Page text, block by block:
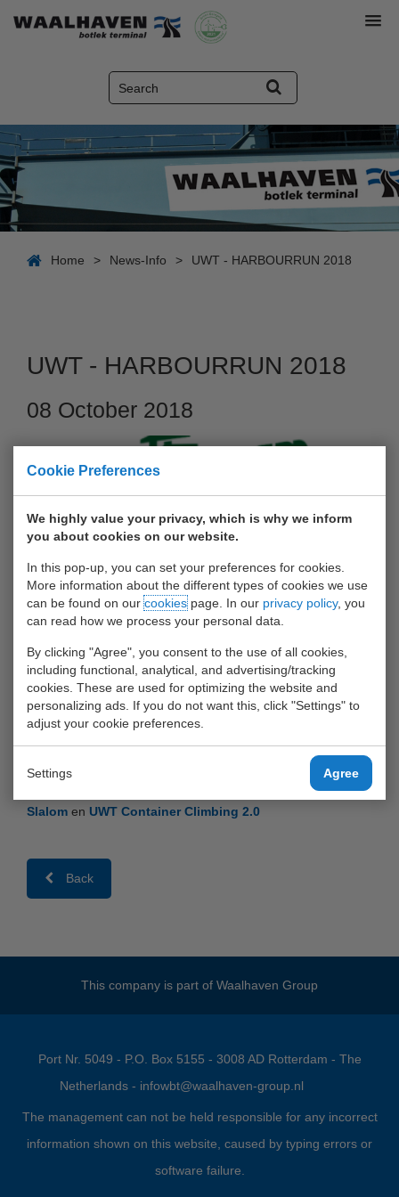
Cookie Preferences
We highly value your privacy, which is why we inform
you about cookies on our website.
In this pop-up, you can set your preferences for cookies.
More information about the different types of cookies we use
can be found on ourcookiespage. In our privacy policy, you
can read how we process your personal data.
By clicking "Agree", you consent to the use of all cookies,
including functional, analytical, and advertising/tracking
cookies. These are used for optimizing the website and
personalizing ads. If you do not want this, click "Settings" to
adjust your cookie preferences.
Settings Agree
Home > News-Info > UWT - HARBOURRUN 2018
UWT - HARBOURRUN 2018
08 October 2018
weersomstandigheden gelopen. Er was muziek, er waren
masseurs, er was eten en drinken, en de sporters hebben
gerekt, gestrekt en vooral gelopen!
Zie hier van TEAM UWT:een aantal foto'sende uitslagen
UWT Container Stack
Slalom en UWT Container Climbing 2.0
Back
This company is part of Waalhaven Group
Port Nr. 5049 - P.O. Box 5155 - 3008 AD Rotterdam - The
Netherlands - infowbt@waalhaven-group.nl
The management can not be held responsible for any incorrect
information shown on this website, caused by typing errors or
software failure.